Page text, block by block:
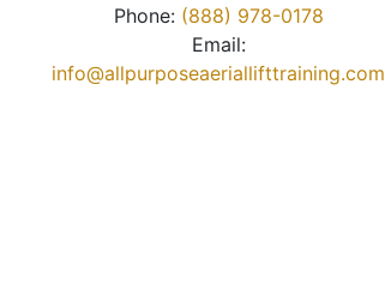
Phone: (888) 978-0178
Email:
info@allpurposeaeriallifttraining.com